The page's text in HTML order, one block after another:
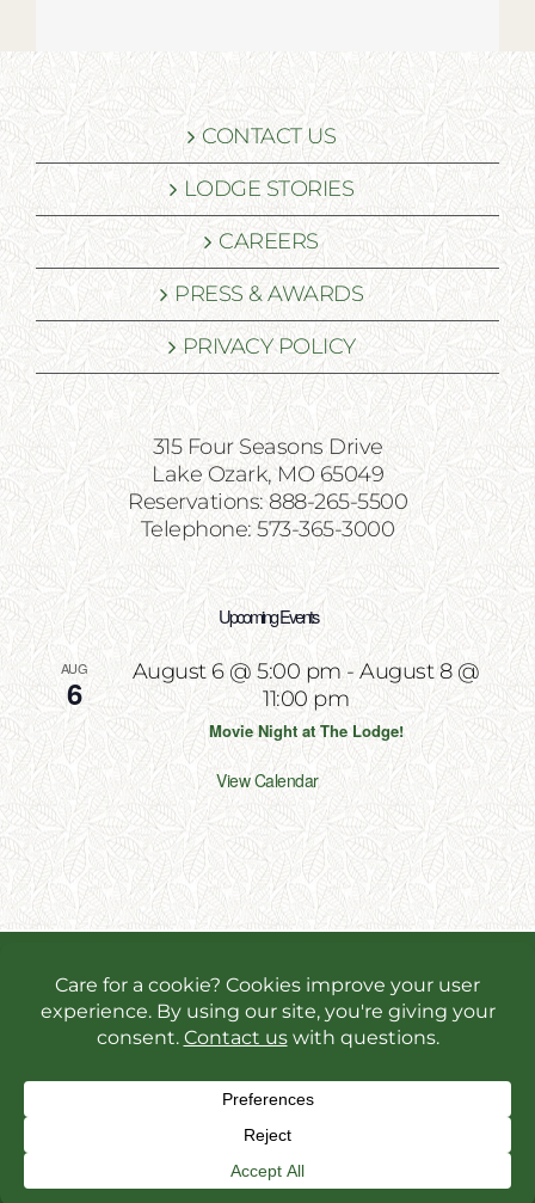
CONTACT US
LODGE STORIES
CAREERS
PRESS & AWARDS
PRIVACY POLICY
315 Four Seasons Drive
Lake Ozark, MO 65049
Reservations: 888-265-5500
Telephone: 573-365-3000
Upcoming Events
AUG
6
August 6 @ 5:00 pm-August 8 @
11:00 pm
Movie Night at The Lodge!
View Calendar
Designed & Powered by Incite Response
We use cookies in order to give you the best online
experience possible. Continue browsing to accept
Facebook
Instagram